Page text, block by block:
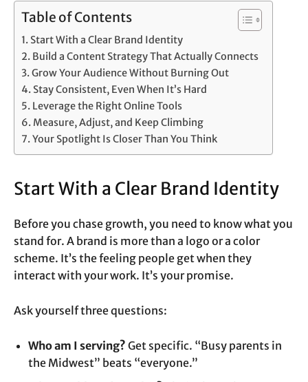
Table of Contents
Start With a Clear Brand Identity
Build a Content Strategy That Actually Connects
Grow Your Audience Without Burning Out
Stay Consistent, Even When It’s Hard
Leverage the Right Online Tools
Measure, Adjust, and Keep Climbing
Your Spotlight Is Closer Than You Think
Start With a Clear Brand Identity
Before you chase growth, you need to know what you
stand for. A brand is more than a logo or a color
scheme. It’s the feeling people get when they
interact with your work. It’s your promise.
Ask yourself three questions:
Who am I serving? Get specific. “Busy parents in
the Midwest” beats “everyone.”